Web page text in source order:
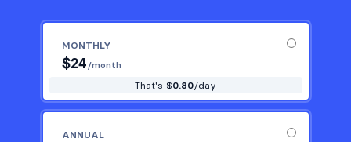
MONTHLY
$24 /month
That's $0.80/day
ANNUAL